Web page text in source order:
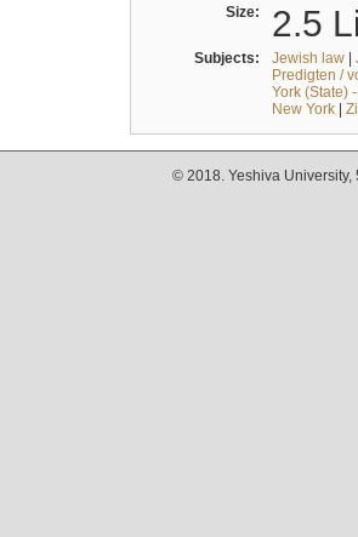
Size: 2.5
Subjects: Jewish law|
Predigten /
York (State)
New York|
© 2018. Yeshiva University,